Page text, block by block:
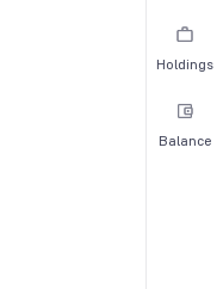
Holdings
Balance